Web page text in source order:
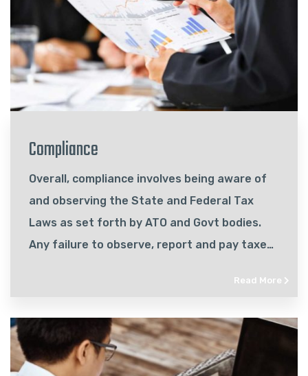
Compliance
Overall, compliance involves being aware of
and observing the State and Federal Tax
Laws as set forth by ATO and Govt bodies.
Any failure to observe, report and pay taxes
Read More